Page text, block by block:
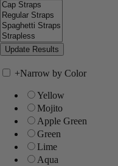
+Narrow by Color
Yellow
Mojito
Apple Green
Green
Lime
Aqua